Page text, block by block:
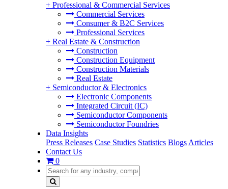
+ Professional & Commercial Services
Commercial Services
Consumer & B2C Services
Professional Services
+ Real Estate & Construction
Construction
Construction Equipment
Construction Materials
Real Estate
+ Semiconductor & Electronics
Electronic Components
Integrated Circuit (IC)
Semiconductor Components
Semiconductor Foundries
Data Insights
Press Releases Case Studies Statistics Blogs Articles
Contact Us
0